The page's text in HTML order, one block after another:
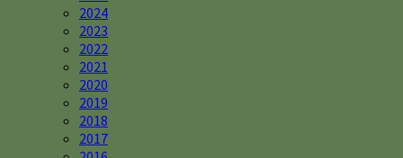
2024
2023
2022
2021
2020
2019
2018
2017